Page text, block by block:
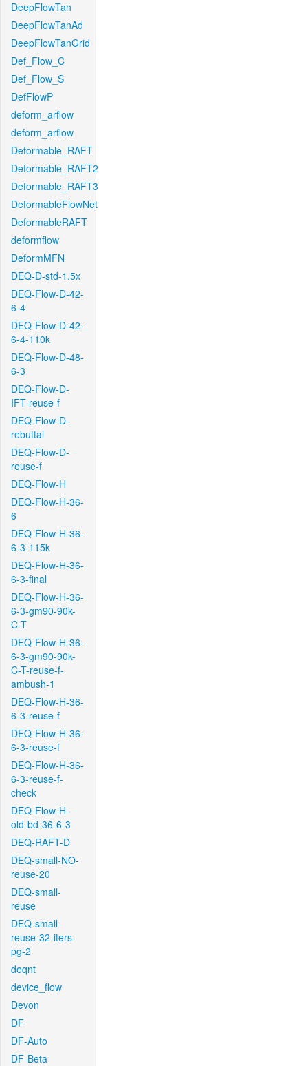
DeepFlowTan
DeepFlowTanAd
DeepFlowTanGrid
Def_Flow_C
Def_Flow_S
DefFlowP
deform_arflow
deform_arflow
Deformable_RAFT
Deformable_RAFT2
Deformable_RAFT3
DeformableFlowNet
DeformableRAFT
deformflow
DeformMFN
DEQ-D-std-1.5x
DEQ-Flow-D-42-
6-4
DEQ-Flow-D-42-
6-4-110k
DEQ-Flow-D-48-
6-3
DEQ-Flow-D-
IFT-reuse-f
DEQ-Flow-D-
rebuttal
DEQ-Flow-D-
reuse-f
DEQ-Flow-H
DEQ-Flow-H-36-
6
DEQ-Flow-H-36-
6-3-115k
DEQ-Flow-H-36-
6-3-final
DEQ-Flow-H-36-
6-3-gm90-90k-
C-T
DEQ-Flow-H-36-
6-3-gm90-90k-
C-T-reuse-f-
ambush-1
DEQ-Flow-H-36-
6-3-reuse-f
DEQ-Flow-H-36-
6-3-reuse-f
DEQ-Flow-H-36-
6-3-reuse-f-
check
DEQ-Flow-H-
old-bd-36-6-3
DEQ-RAFT-D
DEQ-small-NO-
reuse-20
DEQ-small-
reuse
DEQ-small-
reuse-32-iters-
pg-2
deqnt
device_flow
Devon
DF
DF-Auto
DF-Beta